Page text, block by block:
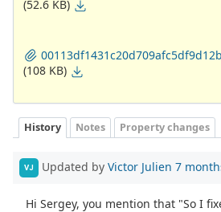
(52.6 KB)
(108 KB)
History Notes Property changes
VJ Updated by Victor Julien 7
Hi Sergey, you mention that "So I